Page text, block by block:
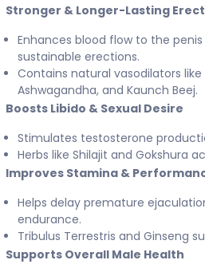
Stronger & Longer-Lasting
Enhances blood flow to the
sustainable erections.
Contains natural vasodilators like
Ashwagandha, and Kaunch Beej.
Boosts Libido & Sexual Desire
Stimulates testosterone
Herbs like Shilajit and Gokshura
Improves Stamina &
Helps delay premature
endurance.
Tribulus Terrestris and Ginseng
Supports Overall Male Health